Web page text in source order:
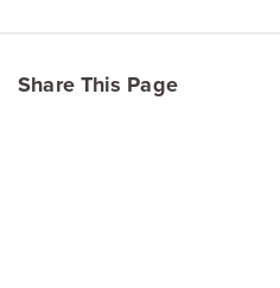
Share This Page